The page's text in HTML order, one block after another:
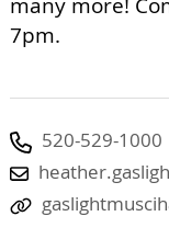
7pm.
520-529-1000